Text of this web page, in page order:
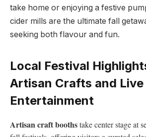
take home or enjoying a festive⁢
cider mills are⁣ the ultimate⁣ fall
seeking both flavour ⁣and fun.
Local Festival
Artisan ⁣Crafts and Live
Entertainment
Artisan ⁢craft boothstake center stage at